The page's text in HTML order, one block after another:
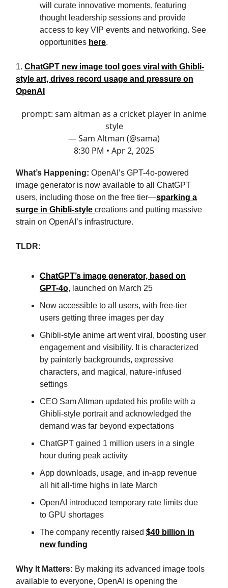
will curate innovative moments, featuring
thought leadership sessions and provide
access to key VIP events and networking. See
opportunities here.
1. ChatGPT new image tool goes viral with Ghibli-
style art, drives record usage and pressure on
OpenAI
prompt: sam altman as a cricket player in anime
style
— Sam Altman (@sama)
8:30 PM • Apr 2, 2025
What’s Happening: OpenAI’s GPT-4o-powered
image generator is now available to all ChatGPT
users, including those on the free tier—sparking a
surge in Ghibli-style creations and putting massive
strain on OpenAI’s infrastructure.
TLDR:
ChatGPT’s image generator, based on
GPT-4o, launched on March 25
Now accessible to all users, with free-tier
users getting three images per day
Ghibli-style anime art went viral, boosting user
engagement and visibility. It is characterized
by painterly backgrounds, expressive
characters, and magical, nature-infused
settings
CEO Sam Altman updated his profile with a
Ghibli-style portrait and acknowledged the
demand was far beyond expectations
ChatGPT gained 1 million users in a single
hour during peak activity
App downloads, usage, and in-app revenue
all hit all-time highs in late March
OpenAI introduced temporary rate limits due
to GPU shortages
The company recently raised $40 billion in
new funding
Why It Matters: By making its advanced image tools
available to everyone, OpenAI is opening the